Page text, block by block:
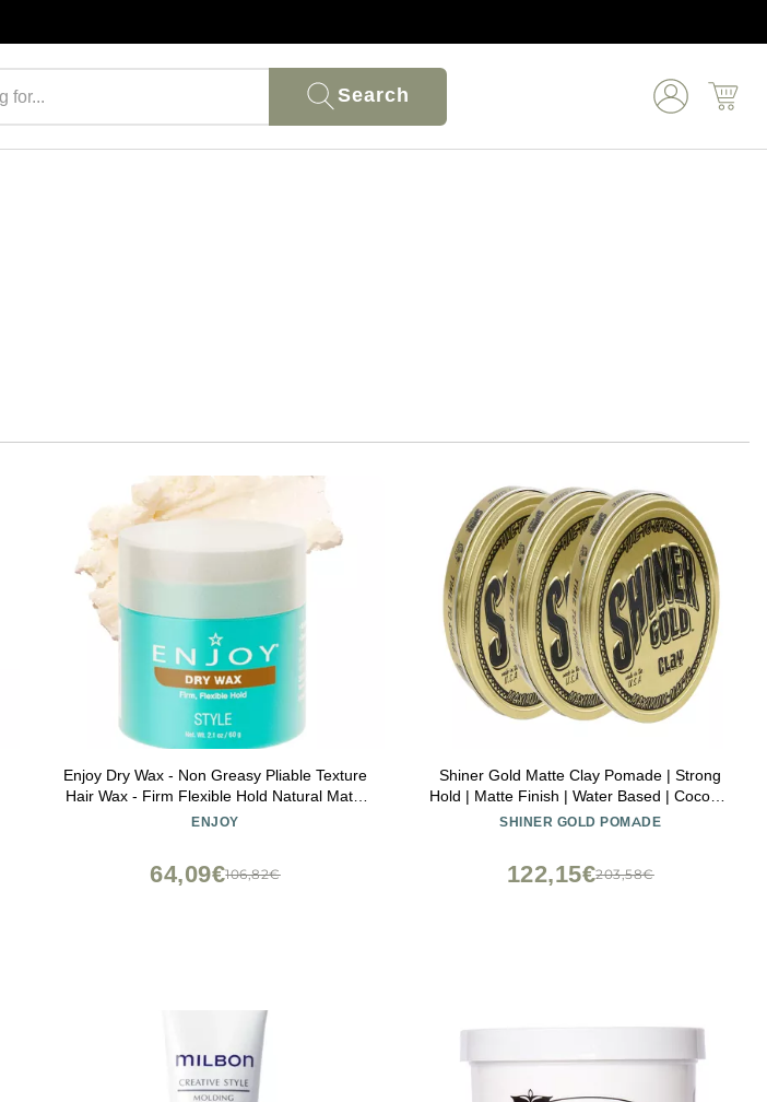
Search
Enjoy Dry Wax - Non Greasy Pliable Texture
Hair Wax - Firm Flexible Hold Natural Matte
Finish (2.1 Oz)
ENJOY
106,82€
64,09€
Shiner Gold Matte Clay Pomade | Strong
Hold | Matte Finish | Water Based | Coconut
Scent, 3.5oz Pack of 3
SHINER GOLD POMADE
203,58€
122,15€